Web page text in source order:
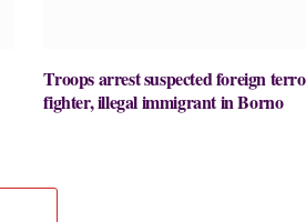
Troops arrest suspected foreign
fighter, illegal immigrant in Borno